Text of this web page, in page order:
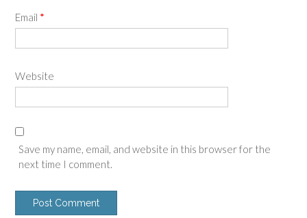
Email *
Website
Save my name, email, and website in this browser for the
next time I comment.